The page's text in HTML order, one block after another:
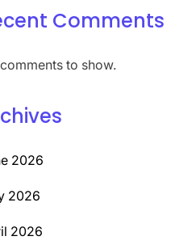
Comments
to show.
2026
2026
2026